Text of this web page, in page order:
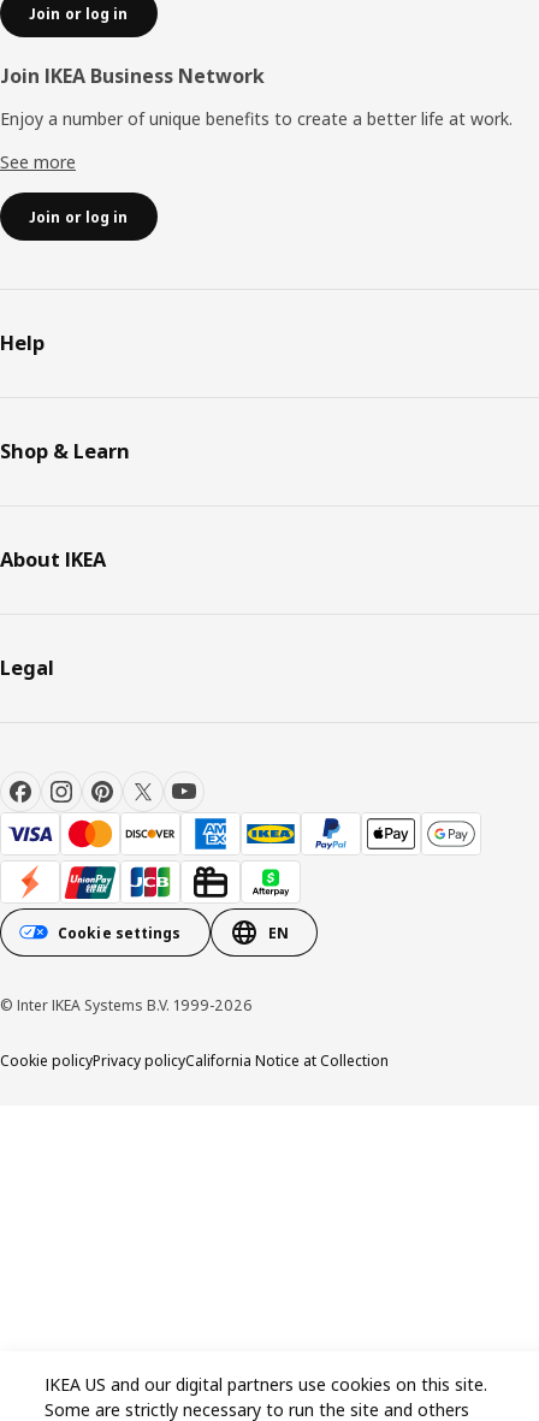
Join or log in
Join IKEA Business Network
Enjoy a number of unique benefits to create a better life at work.
See more
Join or log in
Help
Shop & Learn
About IKEA
Legal
Cookie settings EN
© Inter IKEA Systems B.V. 1999-2026
Cookie policyPrivacy policyCalifornia Notice at Collection
IKEA US and our digital partners use cookies on this site.
Some are strictly necessary to run the site and others